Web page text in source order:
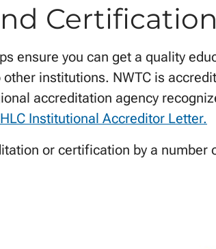
ensure you can get a quality
institutions. NWTC is
accreditation agency
Institutional Accreditor Letter.
or certification by a number